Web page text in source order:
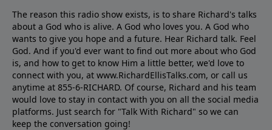
The reason this radio show exists, is to share Richard's talks
about a God who is alive. A God who loves you. A God who
wants to give you hope and a future. Hear Richard talk. Feel
God. And if you'd ever want to ﬁnd out more about who God
is, and how to get to know Him a little better, we'd love to
connect with you, at www.RichardEllisTalks.com, or call us
anytime at 855-6-RICHARD. Of course, Richard and his team
would love to stay in contact with you on all the social media
platforms. Just search for "Talk With Richard" so we can
keep the conversation going!